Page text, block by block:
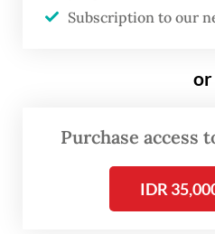
Yet early data from
increasing outstanding
said to be the engines
the surge in lending
corporations.
Subscription to our
or
Purchase access
IDR